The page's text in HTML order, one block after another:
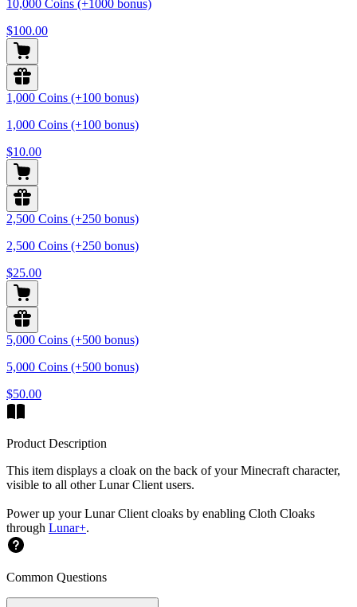
10,000 Coins (+1000 bonus)
$100.00
1,000 Coins (+100 bonus)
1,000 Coins (+100 bonus)
$10.00
2,500 Coins (+250 bonus)
2,500 Coins (+250 bonus)
$25.00
5,000 Coins (+500 bonus)
5,000 Coins (+500 bonus)
$50.00
Product Description
This item displays a cloak on the back of your Minecraft character,
visible to all other Lunar Client users.
Power up your Lunar Client cloaks by enabling Cloth Cloaks
through Lunar+.
Common Questions